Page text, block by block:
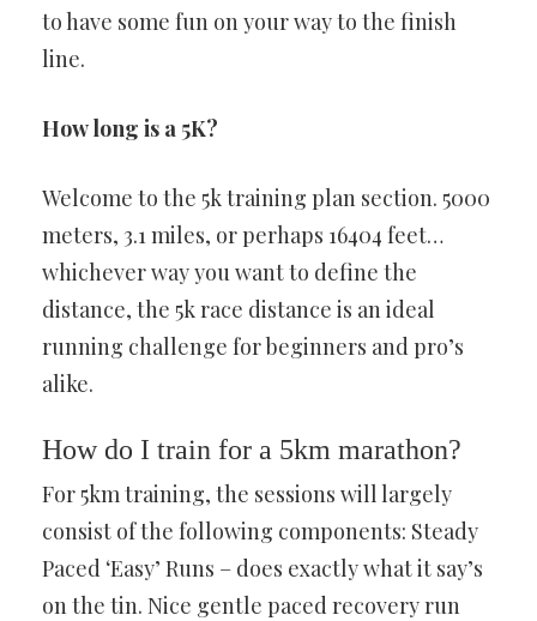
to have some fun on your way to the finish
line.
How long is a 5K?
Welcome to the 5k training plan section. 5000
meters, 3.1 miles, or perhaps 16404 feet…
whichever way you want to define the
distance, the 5k race distance is an ideal
running challenge for beginners and pro’s
alike.
How do I train for a 5km marathon?
For 5km training, the sessions will largely
consist of the following components: Steady
Paced ‘Easy’ Runs – does exactly what it say’s
on the tin. Nice gentle paced recovery run